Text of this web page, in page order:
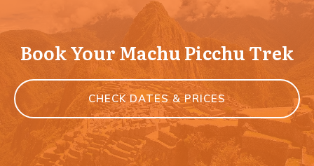
Book Your Machu Picchu Trek
CHECK DATES & PRICES